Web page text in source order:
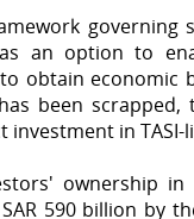
governing
an option to
obtain economic
been
investment in TASI-
ownership in
590 billion by